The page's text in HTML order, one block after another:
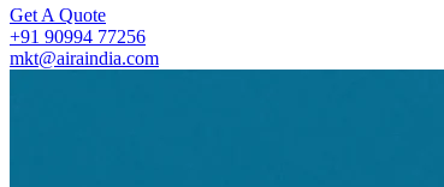
Get A Quote
+91 90994 77256
mkt@airaindia.com